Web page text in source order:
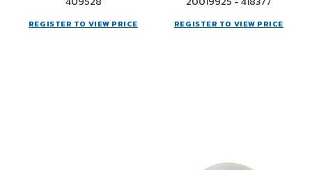
REGISTER TO VIEW PRICE REGISTER TO VIEW PRICE